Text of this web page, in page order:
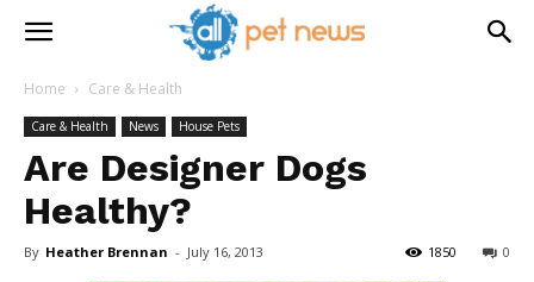
Home Care & Health
Care & Health News House Pets
Are Designer Dogs
Healthy?
By Heather Brennan - July 16, 2013 0
1850